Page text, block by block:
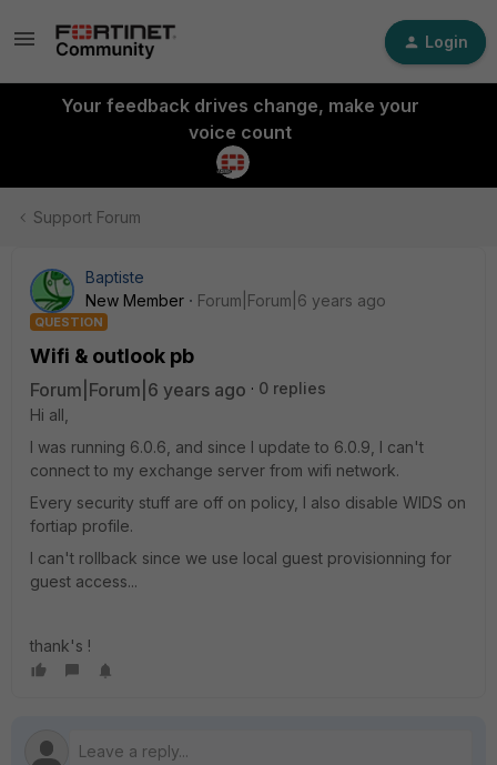
Login
Your feedback drives change, make your
voice count
Support Forum
Baptiste
New Member
Forum|Forum|6 years ago
QUESTION
Wifi & outlook pb
Forum|Forum|6 years ago
0 replies
Hi all,
I was running 6.0.6, and since I update to 6.0.9, I can't
connect to my exchange server from wifi network.
Every security stuff are off on policy, I also disable WIDS on
fortiap profile.
I can't rollback since we use local guest provisionning for
guest access...
thank's !